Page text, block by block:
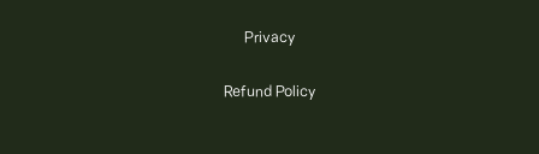
Privacy
Refund Policy